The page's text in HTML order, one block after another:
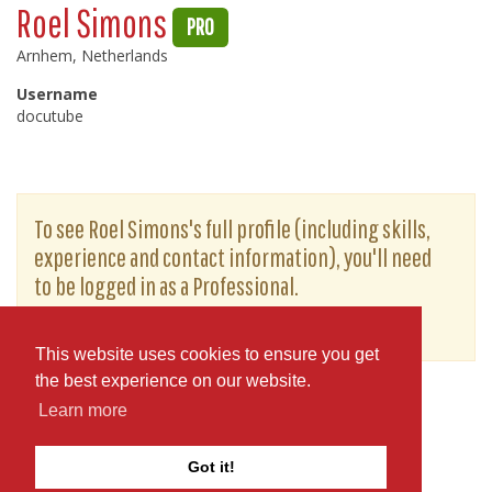
This website uses cookies to ensure you get
the best experience on our website.
Learn more
Got it!
Roel Simons PRO
Arnhem, Netherlands
Username
docutube
To see Roel Simons's full profile (including skills,
experience and contact information), you'll need
to be logged in as a Professional.